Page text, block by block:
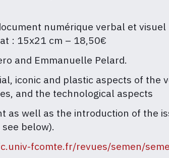
numérique verbal et visuel
: 15x21 cm – 18,50€
and Emmanuelle Pelard.
iconic and plastic aspects of the
and the technological aspects
well as the introduction of the
below).
fcomte.fr/revues/semen/